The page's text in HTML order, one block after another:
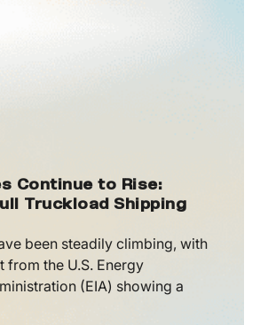
Continue to Rise:
Truckload Shipping
been steadily climbing, with
from the U.S. Energy
(EIA) showing a